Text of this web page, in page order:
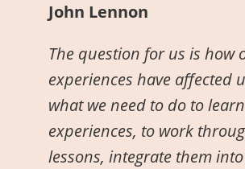
John Lennon
The question for us is how
experiences have affected
what we need to do to
experiences, to work
lessons, integrate them